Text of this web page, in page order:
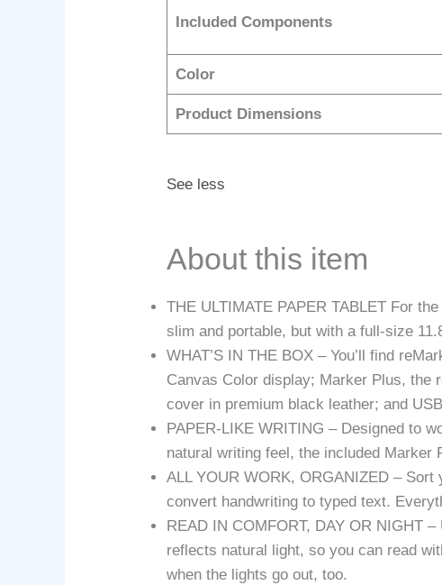
Included Components
Color
Product Dimensions
See less
About this item
THE ULTIMATE PAPER TABLET For
slim and portable, but with a full-size
WHAT’S IN THE BOX – You’ll find
Canvas Color display; Marker Plus, the
cover in premium black leather; and
PAPER-LIKE WRITING – Designed to
natural writing feel, the included
ALL YOUR WORK, ORGANIZED –
convert handwriting to typed text.
READ IN COMFORT, DAY OR NIGHT
reflects natural light, so you can read
when the lights go out, too.